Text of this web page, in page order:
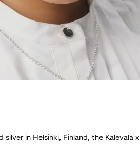
silver in Helsinki, Finland, the